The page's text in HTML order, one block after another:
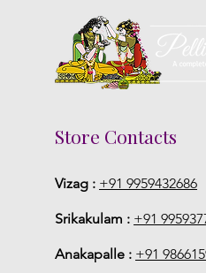
Store Contacts
Vizag : +91 9959432686
Srikakulam : +91
Anakapalle : +91